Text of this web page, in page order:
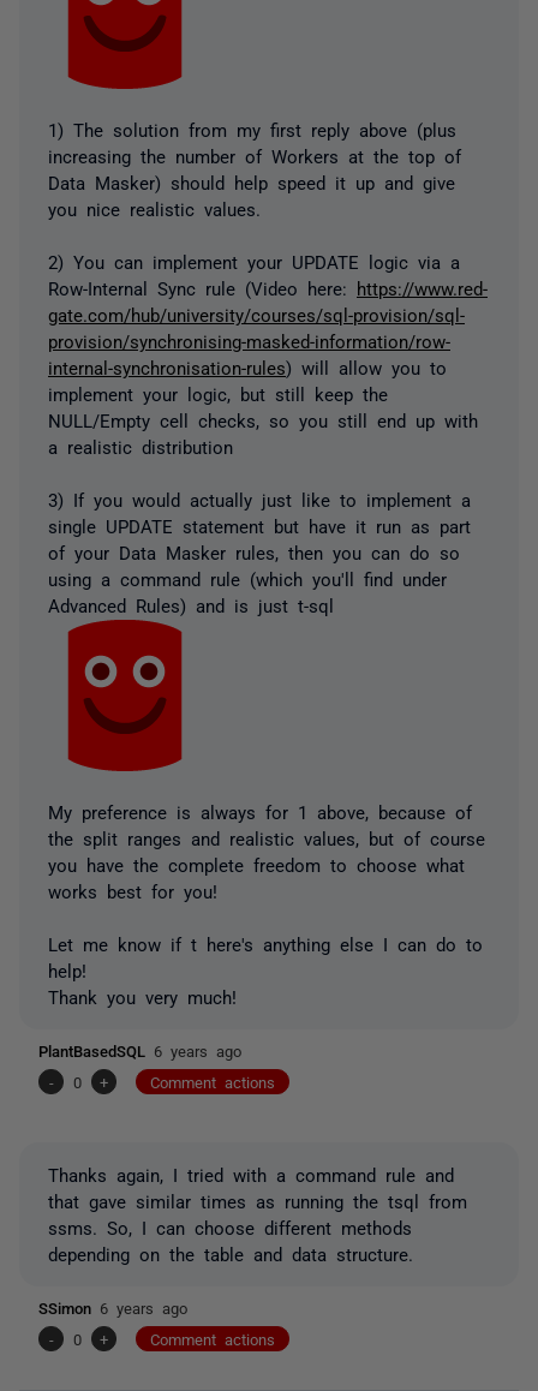
1) The solution from my first reply above (plus
increasing the number of Workers at the top of
Data Masker) should help speed it up and give
you nice realistic values.
2) You can implement your UPDATE logic via a
Row-Internal Sync rule (Video here: https://www.red-
gate.com/hub/university/courses/sql-provision/sql-
provision/synchronising-masked-information/row-
internal-synchronisation-rules) will allow you to
implement your logic, but still keep the
NULL/Empty cell checks, so you still end up with
a realistic distribution
3) If you would actually just like to implement a
single UPDATE statement but have it run as part
of your Data Masker rules, then you can do so
using a command rule (which you'll find under
Advanced Rules) and is just t-sql
My preference is always for 1 above, because of
the split ranges and realistic values, but of course
you have the complete freedom to choose what
works best for you!
Let me know if t here's anything else I can do to
help!
Thank you very much!
PlantBasedSQL 6 years ago
-
0 + Comment actions
Thanks again, I tried with a command rule and
that gave similar times as running the tsql from
ssms. So, I can choose different methods
depending on the table and data structure.
SSimon 6 years ago
-
0 + Comment actions